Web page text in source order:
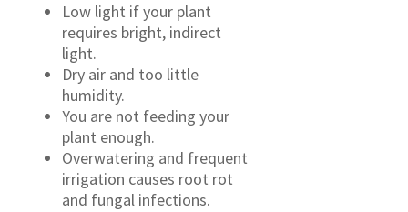
Low light if your plant
requires bright, indirect
light.
Dry air and too little
humidity.
You are not feeding your
plant enough.
Overwatering and frequent
irrigation causes root rot
and fungal infections.